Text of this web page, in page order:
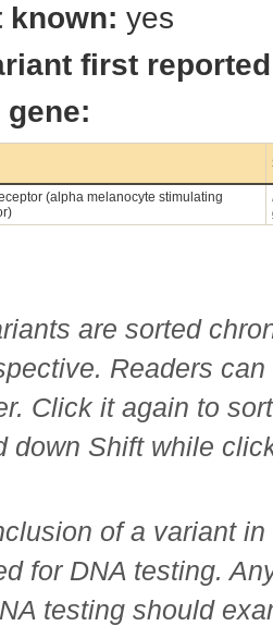
known: yes
first
(alpha melanocyte stimulating
are sorted
Readers
Click it again to
down Shift while
of a variant
for DNA testing.
testing should